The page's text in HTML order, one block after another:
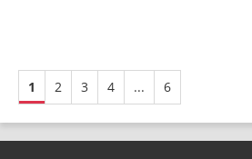
1 2 3 4 ... 6